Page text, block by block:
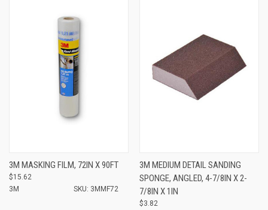
3M MASKING FILM, 72IN X 90FT
$15.62
3M
SKU: 3MMF72
3M MEDIUM DETAIL SANDING
SPONGE, ANGLED, 4-7/8IN X 2-
7/8IN X 1IN
$3.82